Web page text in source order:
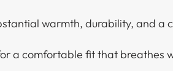
warmth, durability, and a
a comfortable fit that breathes